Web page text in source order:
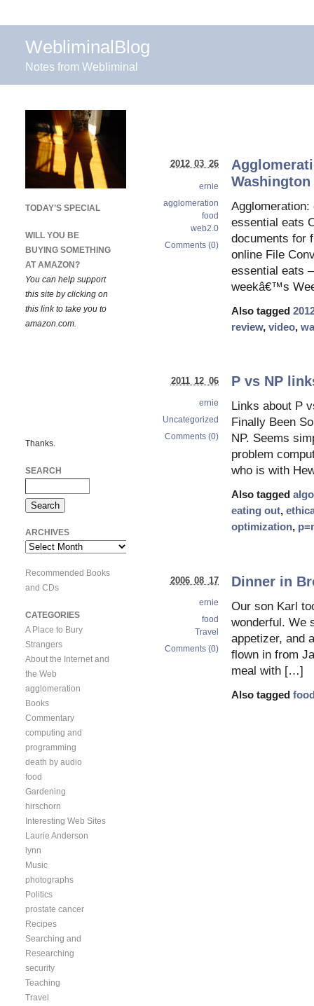
WebliminalBlog
Notes from Webliminal
Washington
Agglomeration:
essential eats
documents for
online File
essential eats
weekâ€™s
Also tagged
review, video,
2012 03 26
ernie
agglomeration
food
web2.0
Comments (0)
P vs NP
Links about P
Finally Been
NP. Seems
problem
who is with
Also tagged
eating out,
optimization,
2011 12 06
ernie
Uncategorized
Comments (0)
Dinner in
Our son Karl
wonderful. We
appetizer, and
flown in from
meal with […]
Also tagged
2006 08 17
ernie
food
Travel
Comments (0)
TODAY’S SPECIAL
WILL YOU BE
BUYING SOMETHING
AT AMAZON?
You can help support
this site by clicking on
this link to take you to
amazon.com.
Thanks.
SEARCH
ARCHIVES
Archives
Recommended Books
and CDs
CATEGORIES
A Place to Bury
Strangers
About the Internet and
the Web
agglomeration
Books
Commentary
computing and
programming
death by audio
food
Gardening
hirschorn
Interesting Web Sites
Laurie Anderson
lynn
Music
photographs
Politics
prostate cancer
Recipes
Searching and
Researching
security
Teaching
Travel